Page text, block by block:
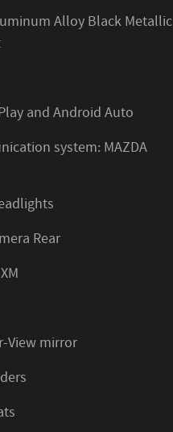
Alloy Black Metallic
and Android Auto
system: MAZDA
Rear
View mirror